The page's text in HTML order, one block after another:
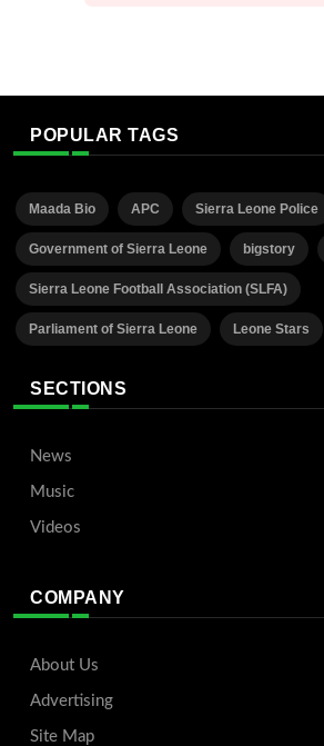
POPULAR TAGS
Maada Bio APC Sierra Leone Police
Government of Sierra Leone bigstory
Sierra Leone Football Association (SLFA)
Parliament of Sierra Leone Leone Stars
SECTIONS
News
Music
Videos
COMPANY
About Us
Advertising
Site Map